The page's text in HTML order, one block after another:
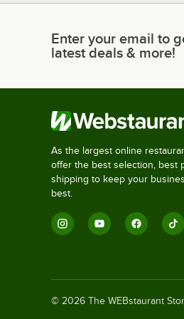
Enter your email to get
Enter your email to
latest deals & more!
As the largest online
offer the best selection, best
shipping to keep your
best.
© 2026 The WEBstaurant